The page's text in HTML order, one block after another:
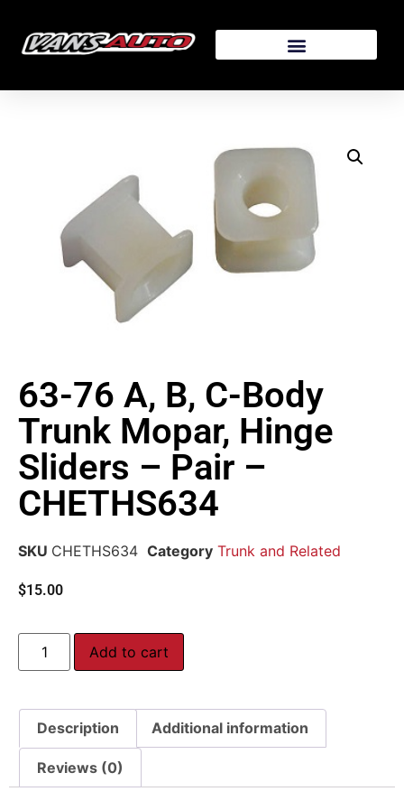
63-76 A, B, C-Body
Trunk Mopar, Hinge
Sliders – Pair –
CHETHS634
SKU CHETHS634 Category Trunk and Related
$15.00
Add to cart
Description Additional information
Reviews (0)